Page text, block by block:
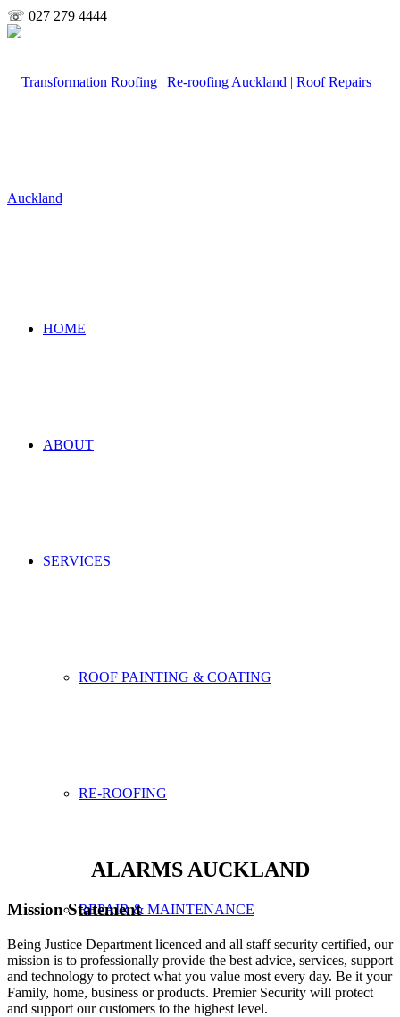
☏ 027 279 4444
HOME
ABOUT
SERVICES
ROOF PAINTING & COATING
RE-ROOFING
REPAIR & MAINTENANCE
ALARMS AUCKLAND
Mission Statement
Being Justice Department licenced and all staff security certified, our
mission is to professionally provide the best advice, services, support
and technology to protect what you value most every day. Be it your
Family, home, business or products. Premier Security will protect
and support our customers to the highest level.